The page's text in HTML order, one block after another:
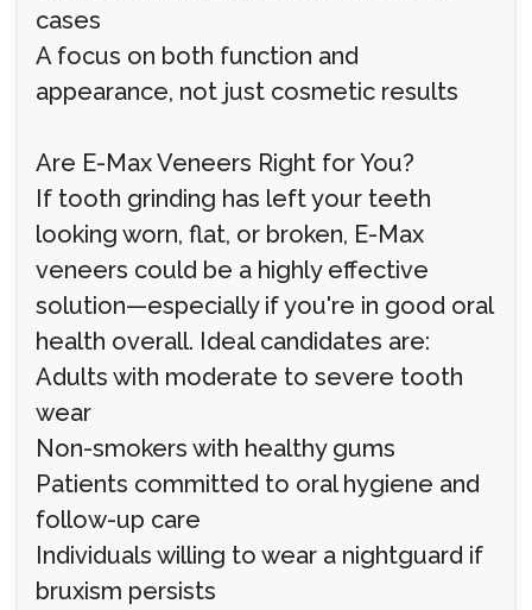
cases
A focus on both function and
appearance, not just cosmetic results
Are E-Max Veneers Right for You?
If tooth grinding has left your teeth
looking worn, flat, or broken, E-Max
veneers could be a highly effective
solution—especially if you're in good oral
health overall. Ideal candidates are:
Adults with moderate to severe tooth
wear
Non-smokers with healthy gums
Patients committed to oral hygiene and
follow-up care
Individuals willing to wear a nightguard if
bruxism persists